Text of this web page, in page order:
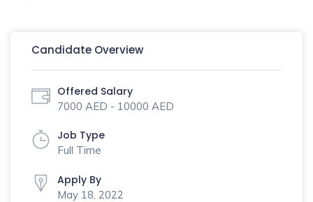
Candidate Overview
Offered Salary
7000 AED - 10000 AED
Job Type
Full Time
Apply By
May 18, 2022